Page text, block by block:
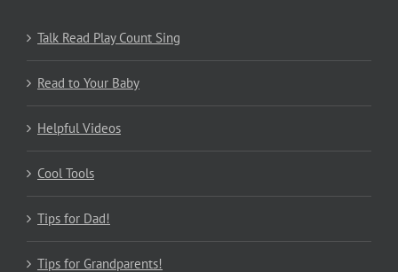
Talk Read Play Count Sing
Read to Your Baby
Helpful Videos
Cool Tools
Tips for Dad!
Tips for Grandparents!